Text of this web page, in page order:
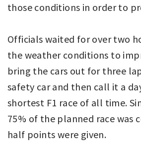
those conditions in order to
Officials waited for over two
the weather conditions to
bring the cars out for three
safety car and then call it a
shortest F1 race of all time.
75% of the planned race was
half points were given.